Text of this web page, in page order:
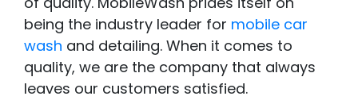
being the industry leader for mobile car
wash and detailing. When it comes to
quality, we are the company that always
leaves our customers satisfied.